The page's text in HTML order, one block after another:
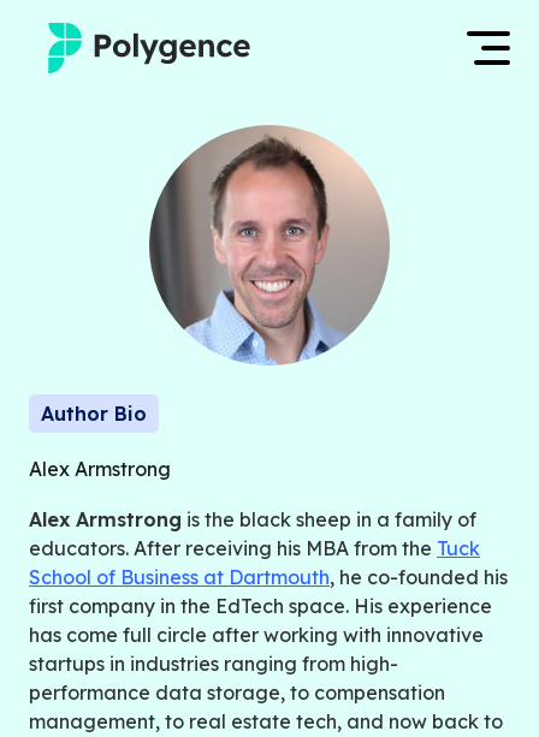
Mentored Research
Experiences
Log in
Apply now
Author Bio
Alex Armstrong
Alex Armstrong is the black sheep in a family of
educators. After receiving his MBA from the Tuck
School of Business at Dartmouth, he co-founded his
first company in the EdTech space. His experience
has come full circle after working with innovative
startups in industries ranging from high-
performance data storage, to compensation
management, to real estate tech, and now back to